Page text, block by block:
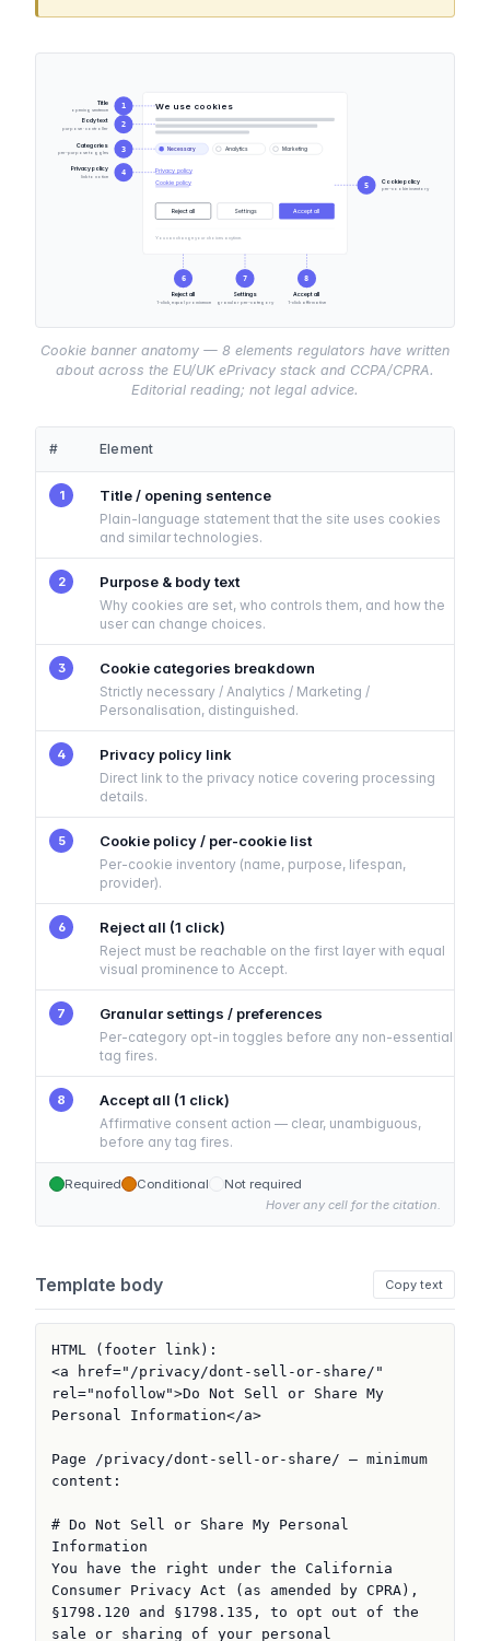
We use cookies
Necessary Analytics Marketing
Privacy policy
Cookie policy
Reject all Settings Accept all
You can change your choices anytime.
1
Title
opening sentence
2
Body text
purpose · controller
3
Categories
per-purpose toggles
4
Privacy policy
link to notice
5 Cookie policy
per-cookie inventory
6
Reject all
1-click, equal prominence
7
Settings
granular per-category
8
Accept all
1-click affirmative
Cookie banner anatomy — 8 elements regulators have written
about across the EU/UK ePrivacy stack and CCPA/CPRA.
Editorial reading; not legal advice.
# Element
1 Title / opening sentence
Plain-language statement that the site uses cookies
and similar technologies.
2 Purpose & body text
Why cookies are set, who controls them, and how the
user can change choices.
3 Cookie categories breakdown
Strictly necessary / Analytics / Marketing /
Personalisation, distinguished.
4 Privacy policy link
Direct link to the privacy notice covering processing
details.
5 Cookie policy / per-cookie list
Per-cookie inventory (name, purpose, lifespan,
provider).
6 Reject all (1 click)
Reject must be reachable on the first layer with equal
visual prominence to Accept.
7 Granular settings / preferences
Per-category opt-in toggles before any non-essential
tag fires.
8 Accept all (1 click)
Affirmative consent action — clear, unambiguous,
before any tag fires.
Required Conditional
Not required
Hover any cell for the citation.
Template body Copy text
HTML (footer link):
<a href="/privacy/dont-sell-or-share/"
rel="nofollow">Do Not Sell or Share My
Personal Information</a>
Page /privacy/dont-sell-or-share/ — minimum
content:
# Do Not Sell or Share My Personal
Information
You have the right under the California
Consumer Privacy Act (as amended by CPRA),
§1798.120 and §1798.135, to opt out of the
sale or sharing of your personal